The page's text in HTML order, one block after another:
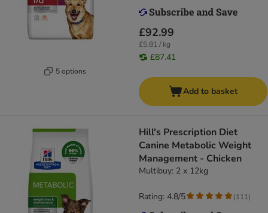
5 options
£92.99
£5.81 / kg
£87.41
Add to basket
Hill's Prescription Diet
Canine Metabolic Weight
Management - Chicken
Multibuy: 2 x 12kg
Rating: 4.8/5 (111)